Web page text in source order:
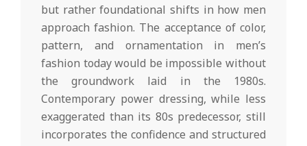
but rather foundational shifts in how men
approach fashion. The acceptance of color,
pattern, and ornamentation in men’s
fashion today would be impossible without
the groundwork laid in the 1980s.
Contemporary power dressing, while less
exaggerated than its 80s predecessor, still
incorporates the confidence and structured